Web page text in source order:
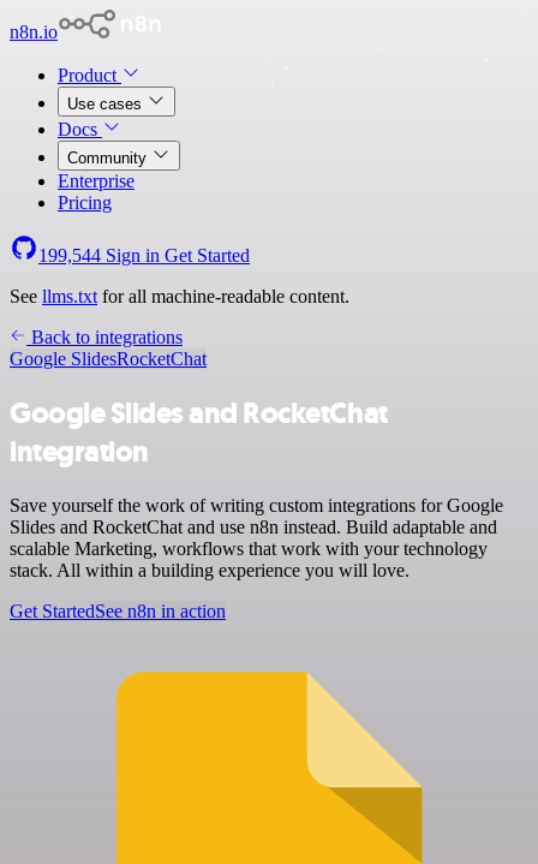
n8n.io
Product
Use cases
Docs
Community
Enterprise
Pricing
199,544 Sign in Get Started
See llms.txt for all machine-readable content.
Back to integrations
Google SlidesRocketChat
Google Slides and RocketChat
integration
Save yourself the work of writing custom integrations for Google
Slides and RocketChat and use n8n instead. Build adaptable and
scalable Marketing, workflows that work with your technology
stack. All within a building experience you will love.
Get StartedSee n8n in action